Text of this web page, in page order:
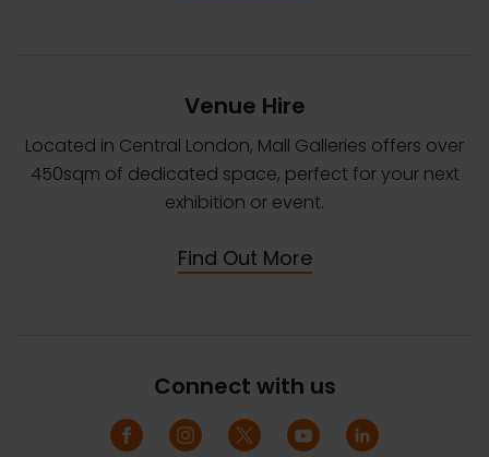
Venue Hire
Located in Central London, Mall Galleries offers over
450sqm of dedicated space, perfect for your next
exhibition or event.
Find Out More
Connect with us